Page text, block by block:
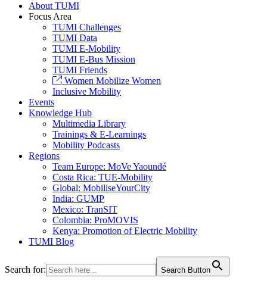
About TUMI
Focus Area
TUMI Challenges
TUMI Data
TUMI E-Mobility
TUMI E-Bus Mission
TUMI Friends
Women Mobilize Women
Inclusive Mobility
Events
Knowledge Hub
Multimedia Library
Trainings & E-Learnings
Mobility Podcasts
Regions
Team Europe: MoVe Yaoundé
Costa Rica: TUE-Mobility
Global: MobiliseYourCity
India: GUMP
Mexico: TranSIT
Colombia: ProMOVIS
Kenya: Promotion of Electric Mobility
TUMI Blog
Search for: Search Button